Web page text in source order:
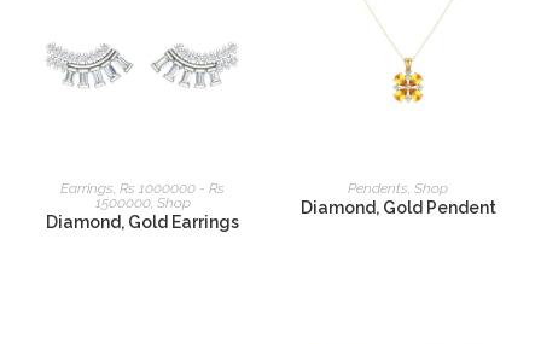
READ MORE
Earrings ,Rs 1000000 - Rs
1500000, Shop
Diamond, Gold Earrings
READ MORE
Pendents ,Shop
Diamond, Gold Pendent